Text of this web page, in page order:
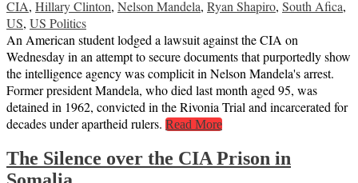
CIA, Hillary Clinton, Nelson Mandela, Ryan Shapiro, South Afica,
US, US Politics
An American student lodged a lawsuit against the CIA on
Wednesday in an attempt to secure documents that purportedly show
the intelligence agency was complicit in Nelson Mandela's arrest.
Former president Mandela, who died last month aged 95, was
detained in 1962, convicted in the Rivonia Trial and incarcerated for
decades under apartheid rulers. Read More
The Silence over the CIA Prison in